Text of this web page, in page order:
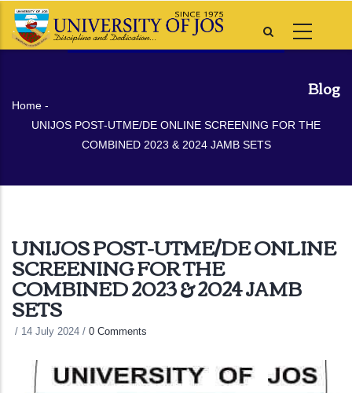
Skip
Blog
Breadcrumb
Home -
UNIJOS POST-UTME/DE ONLINE SCREENING FOR THE
COMBINED 2023 & 2024 JAMB SETS
UNIJOS POST-UTME/DE ONLINE
SCREENING FOR THE
COMBINED 2023 & 2024 JAMB
SETS
/ 14 July 2024 / 0 Comments